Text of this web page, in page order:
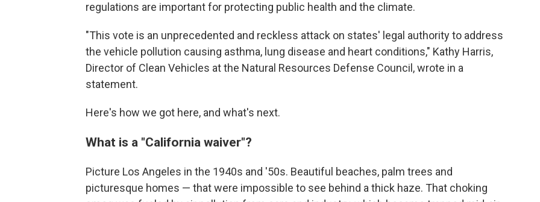
regulations are important for protecting public health and the climate.
"This vote is an unprecedented and reckless attack on states' legal authority to address
the vehicle pollution causing asthma, lung disease and heart conditions," Kathy Harris,
Director of Clean Vehicles at the Natural Resources Defense Council, wrote in a
statement.
Here's how we got here, and what's next.
What is a "California waiver"?
Picture Los Angeles in the 1940s and '50s. Beautiful beaches, palm trees and
picturesque homes — that were impossible to see behind a thick haze. That choking